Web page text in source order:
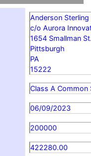
Anderson Sterling
c/o Aurora
1654 Smallman
Pittsburgh
PA
15222
Class A Common
06/09/2023
200000
422280.00